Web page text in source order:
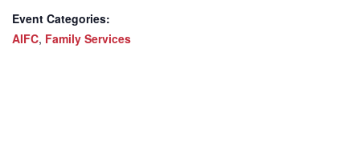
Event Categories:
AIFC, Family Services